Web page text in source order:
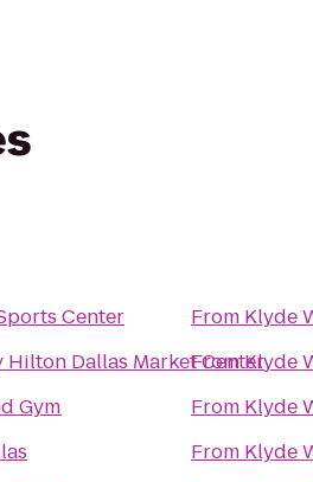
Center
Hilton Dallas Market Center
Gym
From Klyde
FromKlyde
From Klyde
From Klyde